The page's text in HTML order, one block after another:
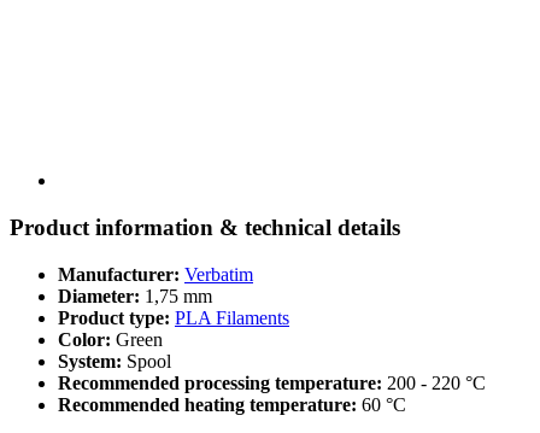
Product information & technical details
Manufacturer: Verbatim
Diameter: 1,75 mm
Product type: PLA Filaments
Color: Green
System: Spool
Recommended processing temperature: 200 - 220 °C
Recommended heating temperature: 60 °C